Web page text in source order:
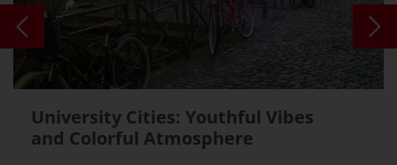
University Cities: Youthful Vibes
and Colorful Atmosphere